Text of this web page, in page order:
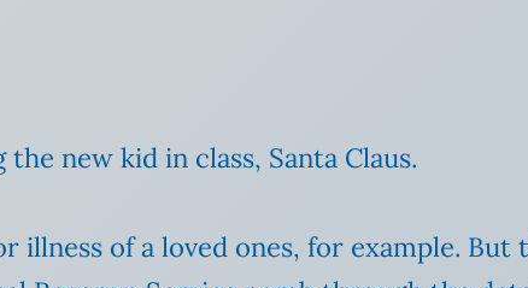
new kid in class, Santa Claus.
of a loved ones, for example. But